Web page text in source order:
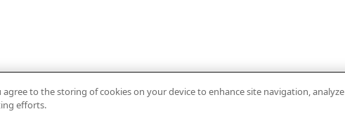
agree to the storing of cookies on your device to enhance site navigation, analyze
efforts.